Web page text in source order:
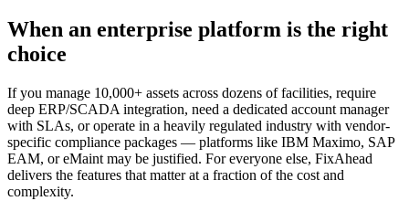
When an enterprise platform is the right
choice
If you manage 10,000+ assets across dozens of facilities, require
deep ERP/SCADA integration, need a dedicated account manager
with SLAs, or operate in a heavily regulated industry with vendor-
specific compliance packages — platforms like IBM Maximo, SAP
EAM, or eMaint may be justified. For everyone else, FixAhead
delivers the features that matter at a fraction of the cost and
complexity.